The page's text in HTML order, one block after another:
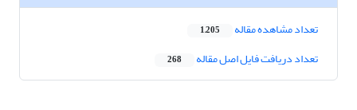
تعداد مشاهده مقاله 1,205
تعداد دریافت فایل اصل مقاله 268